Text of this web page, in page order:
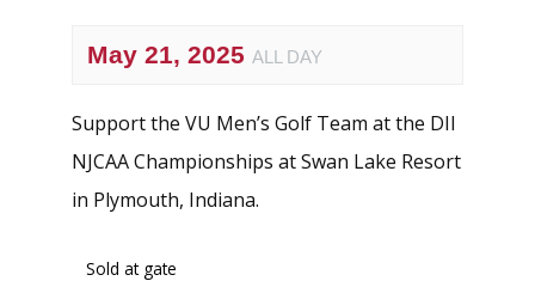
May 21, 2025 ALL DAY
Support the VU Men’s Golf Team at the DII
NJCAA Championships at Swan Lake Resort
in Plymouth, Indiana.
Sold at gate